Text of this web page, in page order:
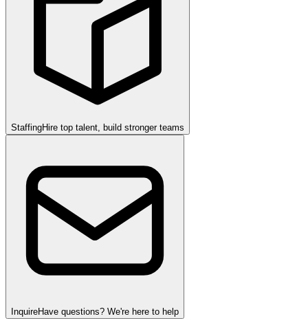
StaffingHire top talent, build stronger teams
InquireHave questions? We're here to help